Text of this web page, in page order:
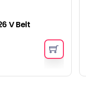
V Belt